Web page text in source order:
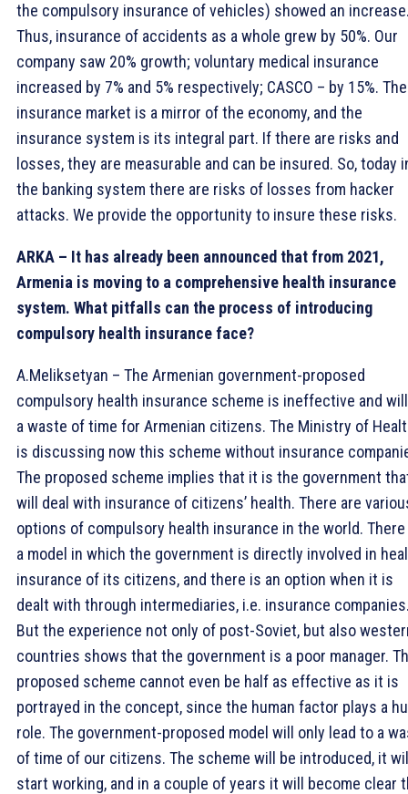
the compulsory insurance of vehicles) showed an
Thus, insurance of accidents as a whole grew by 50%. Our
company saw 20% growth; voluntary medical insurance
increased by 7% and 5% respectively; CASCO – by 15%. The
insurance market is a mirror of the economy, and the
insurance system is its integral part. If there are risks and
losses, they are measurable and can be insured. So, today
the banking system there are risks of losses from hacker
attacks. We provide the opportunity to insure these risks.
ARKA – It has already been announced that from 2021,
Armenia is moving to a comprehensive health insurance
system. What pitfalls can the process of introducing
compulsory health insurance face?
A.Meliksetyan – The Armenian government-proposed
compulsory health insurance scheme is ineffective and
a waste of time for Armenian citizens. The Ministry of
is discussing now this scheme without insurance
The proposed scheme implies that it is the government
will deal with insurance of citizens’ health. There are
options of compulsory health insurance in the world.
a model in which the government is directly involved in
insurance of its citizens, and there is an option when it is
dealt with through intermediaries, i.e. insurance
But the experience not only of post-Soviet, but also
countries shows that the government is a poor manager.
proposed scheme cannot even be half as effective as it is
portrayed in the concept, since the human factor plays a
role. The government-proposed model will only lead to a
of time of our citizens. The scheme will be introduced, it
start working, and in a couple of years it will become clear